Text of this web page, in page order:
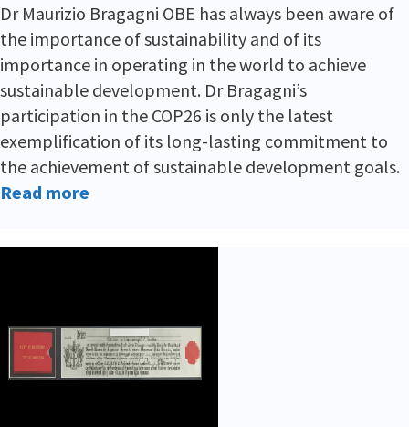
Dr Maurizio Bragagni OBE has always been aware of
the importance of sustainability and of its
importance in operating in the world to achieve
sustainable development. Dr Bragagni’s
participation in the COP26 is only the latest
exemplification of its long-lasting commitment to
the achievement of sustainable development goals.
Read more